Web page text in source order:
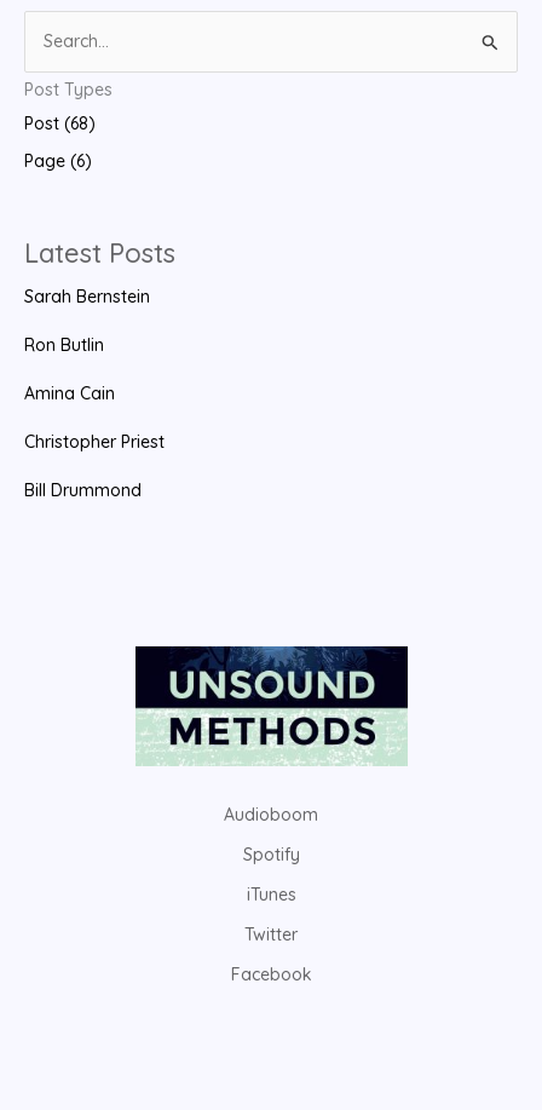
a
r
c
o
r
Post Types
Post (68)
Page (6)
Latest Posts
Sarah Bernstein
Ron Butlin
Amina Cain
Christopher Priest
Bill Drummond
Audioboom
Spotify
iTunes
Twitter
Facebook